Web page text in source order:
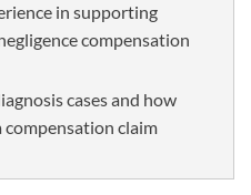
in supporting
compensation
cases and how
compensation claim